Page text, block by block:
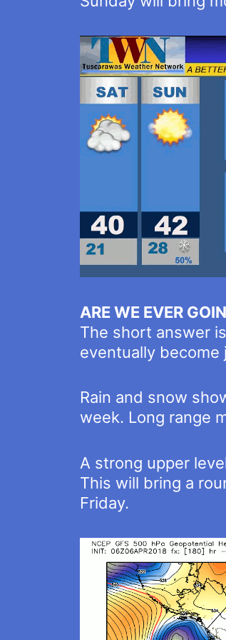
ARE WE EVER
The short answer
eventually become
Rain and snow
week. Long range
A strong upper
This will bring a
Friday.